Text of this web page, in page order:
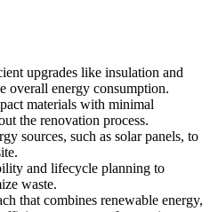
upgrades like insulation and
overall energy consumption.
materials with minimal
the renovation process.
sources, such as solar panels, to
and lifecycle planning to
waste.
that combines renewable energy,